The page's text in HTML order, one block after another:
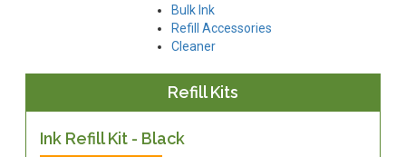
Bulk Ink
Refill Accessories
Cleaner
Refill Kits
Ink Refill Kit - Black